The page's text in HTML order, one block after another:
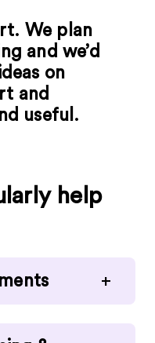
We plan
and we’d
on
and
useful.
help
+